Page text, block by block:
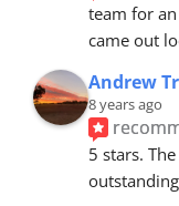
team for
came out
Andrew
8 years ago
5 stars.